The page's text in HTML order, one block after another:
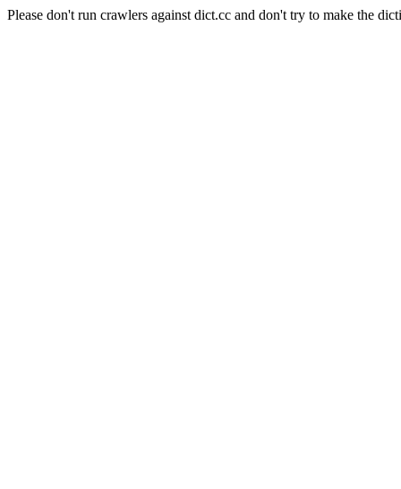
Please don't run crawlers against dict.cc and don't try to make the